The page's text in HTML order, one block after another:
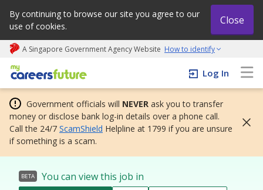
By continuing to browse our site you agree to our
use of cookies.
Close
A Singapore Government Agency Website How to identify
My careers future | An adapt and grow initiative
Log In
Government officials will NEVER ask you to transfer
money or disclose bank log-in details over a phone call.
Call the 24/7 ScamShield Helpline at 1799 if you are unsure
if something is a scam.
BETA You can view this job in